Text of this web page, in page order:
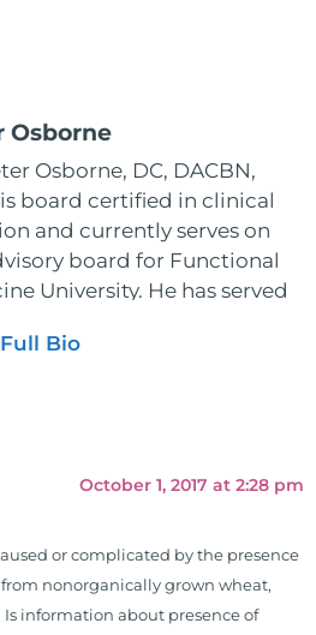
Osborne
Osborne, DC, DACBN,
is board certified in clinical
and currently serves on
board for Functional
University. He has served
for the American
to nursing and
of chiropractic and
science. He graduated
Chiropractic College in
Bio
October 1, 2017 at 2:28 pm
or complicated by the presence
nonorganically grown wheat,
information about presence of